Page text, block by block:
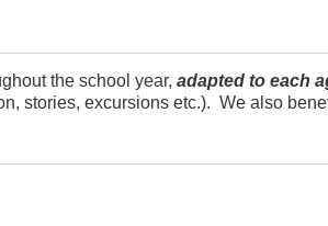
the school year, adapted to each
stories, excursions etc.). We also